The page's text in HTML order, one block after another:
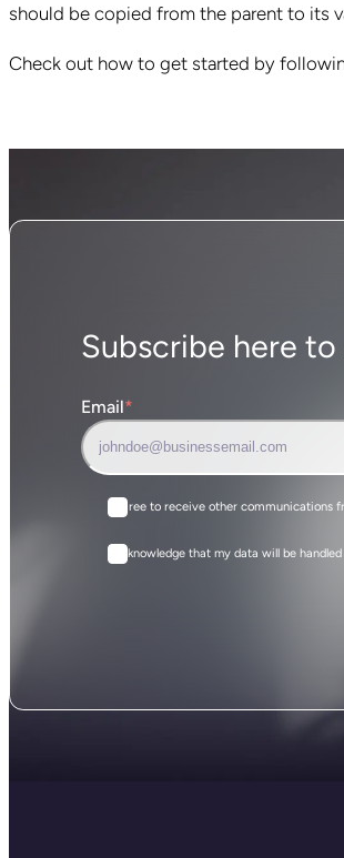
should be copied from the parent to its
Check out how to get started by
Subscribe here
Email*
I agree to receive other communications
I acknowledge that my data will be